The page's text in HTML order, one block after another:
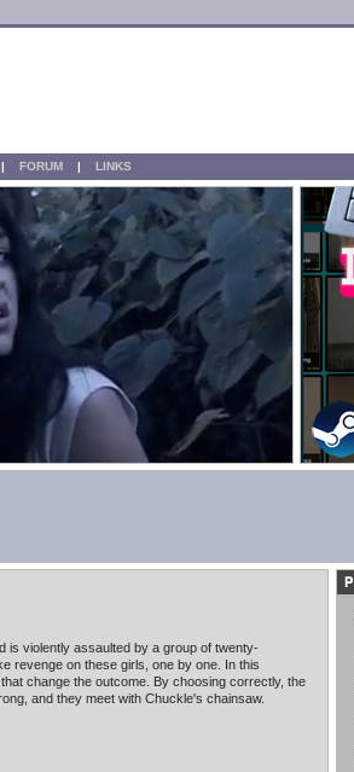
| FORUM | LINKS
is violently assaulted by a group of twenty-
revenge on these girls, one by one. In this
change the outcome. By choosing correctly, the
and they meet with Chuckle's chainsaw.